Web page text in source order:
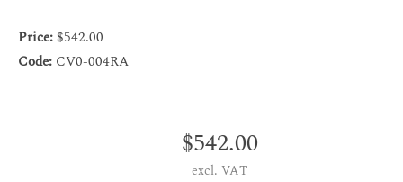
Price:$542.00
Code: CV0-004RA
$542.00
excl. VAT